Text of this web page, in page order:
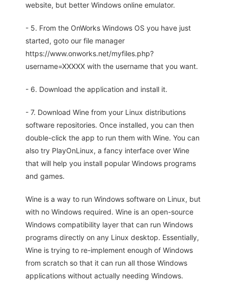
website, but better Windows online emulator.
- 5. From the OnWorks Windows OS you have just
started, goto our file manager
https://www.onworks.net/myfiles.php?
username=XXXXX with the username that you want.
- 6. Download the application and install it.
- 7. Download Wine from your Linux distributions
software repositories. Once installed, you can then
double-click the app to run them with Wine. You can
also try PlayOnLinux, a fancy interface over Wine
that will help you install popular Windows programs
and games.
Wine is a way to run Windows software on Linux, but
with no Windows required. Wine is an open-source
Windows compatibility layer that can run Windows
programs directly on any Linux desktop. Essentially,
Wine is trying to re-implement enough of Windows
from scratch so that it can run all those Windows
applications without actually needing Windows.